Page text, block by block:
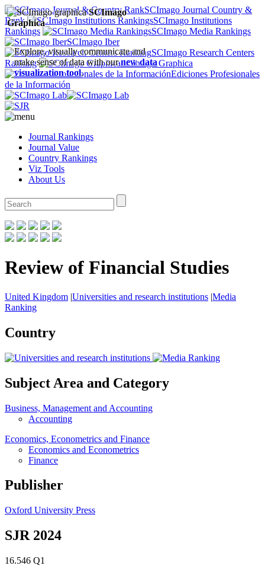
SCImago Journal Country &
Rank
SCImago Institutions
Rankings
SCImago Media Rankings
SCImago Iber
SCImago Research Centers
Ranking
SCImago Graphica
Ediciones Profesionales
de la Información
Journal Rankings
Journal Value
Country Rankings
Viz Tools
About Us
Review of Financial Studies
United Kingdom |Universities and research institutions |Media
Ranking
Country
Subject Area and Category
Business, Management and Accounting
Accounting
Economics, Econometrics and Finance
Economics and Econometrics
Finance
Publisher
Oxford University Press
SJR 2024
16.546 Q1
SCImago
Graphica
Explore, visually communicate and
make sense of data with ournew data
visualization tool.